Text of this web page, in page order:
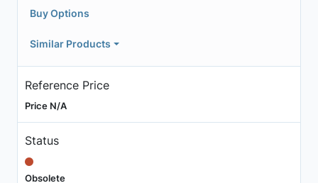
Buy Options
Similar Products
Reference Price
Price N/A
Status
Obsolete